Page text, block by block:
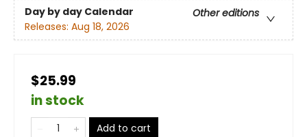
Day by day Calendar
Other editions
Releases: Aug 18, 2026
$25.99
in stock
Add to cart